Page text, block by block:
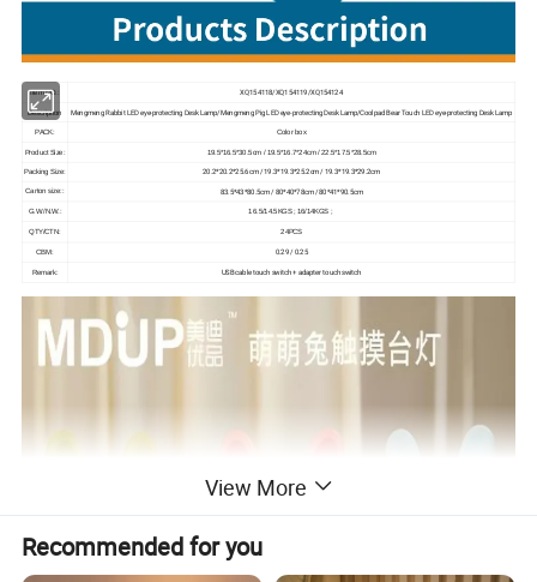
Item NO.: XQ154118/XQ154119/XQ154124
Description Mengmeng Rabbit LED eye-protecting Desk Lamp/Mengmeng Pig LED eye-protecting Desk Lamp/Coolpad Bear Touch LED eye-protecting Desk Lamp
PACK: Color box
Product Size: 19.5*16.5*30.5cm / 19.5*16.7*24cm / 22.5*17.5*28.5cm
Packing Size: 20.2*20.2*25.6cm / 19.3*19.3*25.2cm / 19.3*19.3*29.2cm
Carton size:: 83.5*43*80.5cm / 80*40*78cm / 80*41*90.5cm
G.W./N.W.: 16.5/14.5KGS ; 16/14KGS ;
QTY/CTN: 24PCS
CBM: 0.29 / 0.25
Remark: USB cable touch switch + adapter touch switch
View More
Recommended for you